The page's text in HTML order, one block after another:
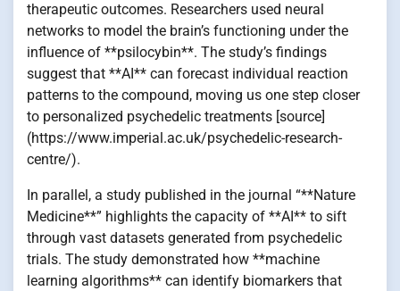
therapeutic outcomes. Researchers used neural
networks to model the brain’s functioning under the
influence of **psilocybin**. The study’s findings
suggest that **AI** can forecast individual reaction
patterns to the compound, moving us one step closer
to personalized psychedelic treatments [source]
(https://www.imperial.ac.uk/psychedelic-research-
centre/).
In parallel, a study published in the journal “**Nature
Medicine**” highlights the capacity of **AI** to sift
through vast datasets generated from psychedelic
trials. The study demonstrated how **machine
learning algorithms** can identify biomarkers that